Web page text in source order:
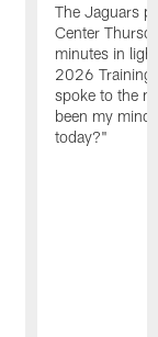
The Jaguars
Center
minutes in
2026 Training
spoke to the
been my
today?"